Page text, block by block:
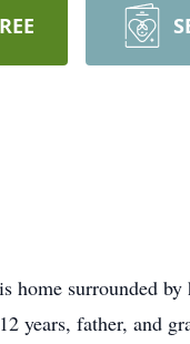
surrounded by
years, father, and